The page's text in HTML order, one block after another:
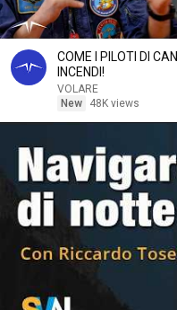
COME I PILOTI DI
INCENDI!
VOLARE
New
48K views